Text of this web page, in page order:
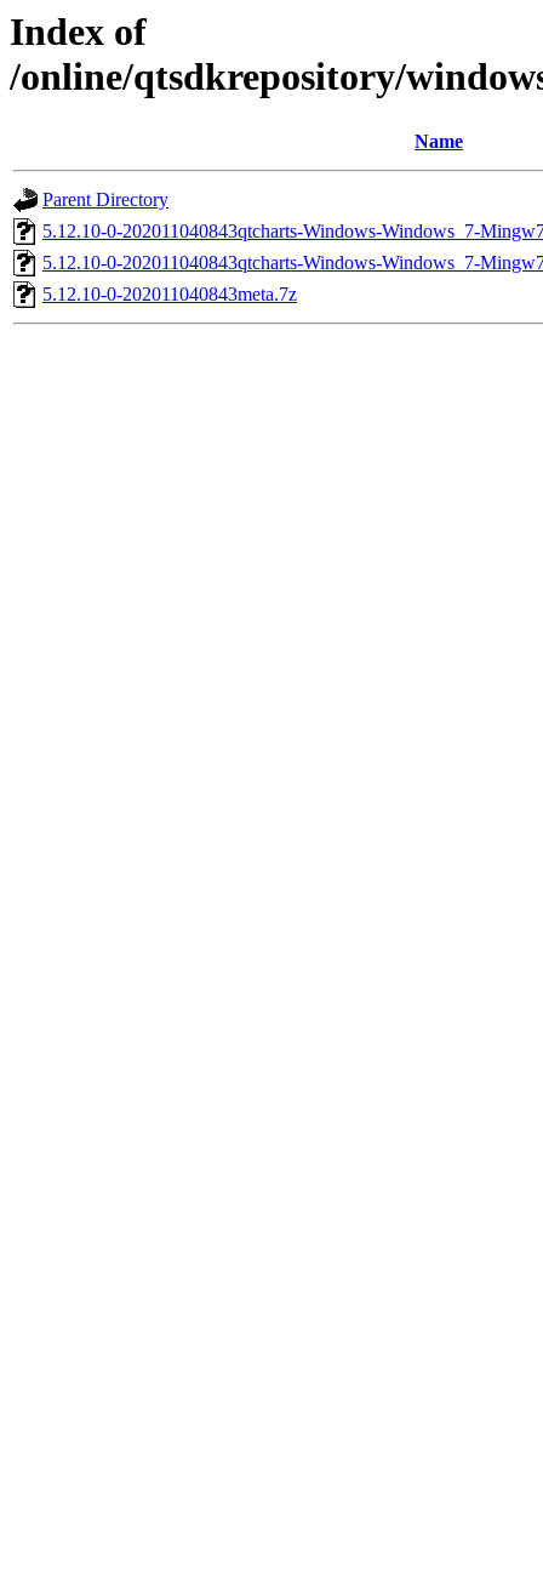
Index of
/online/qtsdkrepository/
Name
Parent Directory
5.12.10-0-202011040843qtcharts-Windows-Windows_7-
5.12.10-0-202011040843qtcharts-Windows-Windows_7-
5.12.10-0-202011040843meta.7z